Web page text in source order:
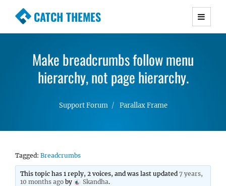
CATCH THEMES
Premium Responsive WordPress Themes with
Simple, Clean and Lightweight Responsive
WordPress Themes
Make breadcrumbs follow menu
hierarchy, not page hierarchy.
Support Forum Parallax Frame
Tagged: Breadcrumbs
This topic has 1 reply, 2 voices, and was last updated7 years,
10 months ago by Skandha.